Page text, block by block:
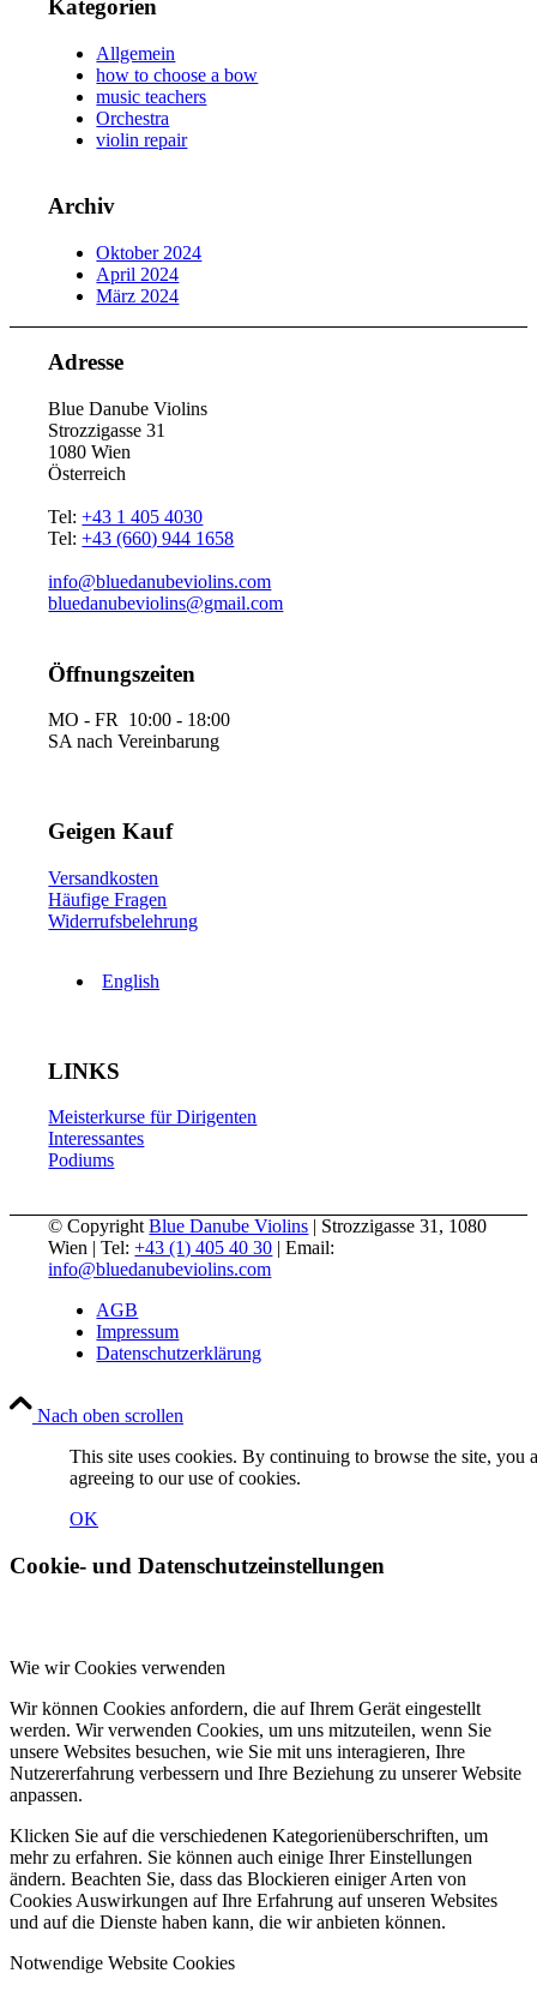
Kategorien
Allgemein
how to choose a bow
music teachers
Orchestra
violin repair
Archiv
Oktober 2024
April 2024
März 2024
Adresse
Blue Danube Violins
Strozzigasse 31
1080 Wien
Österreich
Tel:+43 1 405 4030
Tel:+43 (660) 944 1658
info@bluedanubeviolins.com
bluedanubeviolins@gmail.com
Öffnungszeiten
MO - FR 10:00 - 18:00
SA nach Vereinbarung
Geigen Kauf
Versandkosten
Häufige Fragen
Widerrufsbelehrung
English
LINKS
Meisterkurse für Dirigenten
Interessantes
Podiums
© CopyrightBlue Danube Violins | Strozzigasse 31, 1080
Wien | Tel:+43 (1) 405 40 30 | Email:
info@bluedanubeviolins.com
AGB
Impressum
Datenschutzerklärung
Nach oben scrollen
This site uses cookies. By continuing to browse the site, you
agreeing to our use of cookies.
OK
Cookie- und Datenschutzeinstellungen
Wie wir Cookies verwenden
Wir können Cookies anfordern, die auf Ihrem Gerät eingestellt
werden. Wir verwenden Cookies, um uns mitzuteilen, wenn Sie
unsere Websites besuchen, wie Sie mit uns interagieren, Ihre
Nutzererfahrung verbessern und Ihre Beziehung zu unserer Website
anpassen.
Klicken Sie auf die verschiedenen Kategorienüberschriften, um
mehr zu erfahren. Sie können auch einige Ihrer Einstellungen
ändern. Beachten Sie, dass das Blockieren einiger Arten von
Cookies Auswirkungen auf Ihre Erfahrung auf unseren Websites
und auf die Dienste haben kann, die wir anbieten können.
Notwendige Website Cookies